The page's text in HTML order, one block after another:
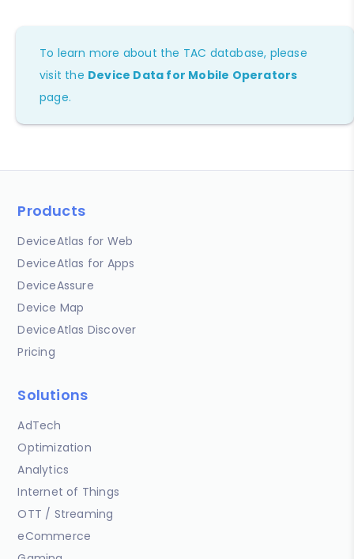
To learn more about the TAC database, please
visit the Device Data for Mobile Operators
page.
Products
DeviceAtlas for Web
DeviceAtlas for Apps
DeviceAssure
Device Map
DeviceAtlas Discover
Pricing
Solutions
AdTech
Optimization
Analytics
Internet of Things
OTT / Streaming
eCommerce